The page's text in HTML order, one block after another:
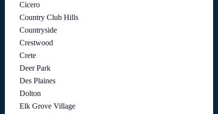
Cicero
Country Club Hills
Countryside
Crestwood
Crete
Deer Park
Des Plaines
Dolton
Elk Grove Village